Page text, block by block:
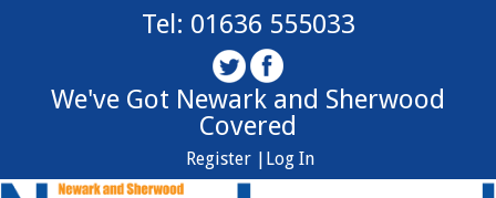
Tel: 01636 555033
We've Got Newark and Sherwood
Covered
Log In
Register |